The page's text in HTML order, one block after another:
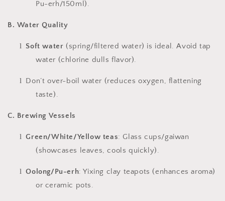
Pu-erh/150ml).
B. Water Quality
l Soft water (spring/filtered water) is ideal. Avoid tap
water (chlorine dulls flavor).
l
Don’t over-boil water (reduces oxygen, flattening
taste).
C. Brewing Vessels
l Green/White/Yellow teas: Glass cups/gaiwan
(showcases leaves, cools quickly).
l Oolong/Pu-erh: Yixing clay teapots (enhances aroma)
or ceramic pots.